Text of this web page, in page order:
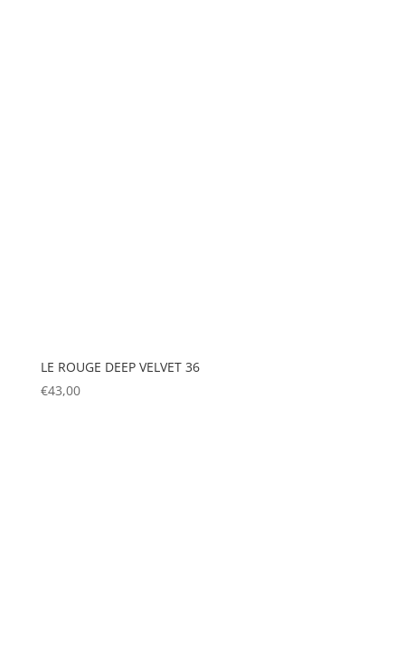
LE ROUGE DEEP VELVET 36
€43,00